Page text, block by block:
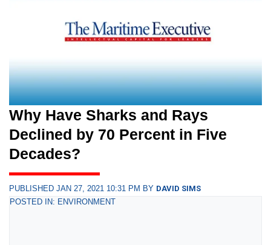
Why Have Sharks and Rays
Declined by 70 Percent in Five
Decades?
PUBLISHED JAN 27, 2021 10:31 PM BY DAVID SIMS
POSTED IN: ENVIRONMENT